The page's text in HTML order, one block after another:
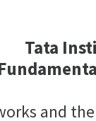
Tata
and